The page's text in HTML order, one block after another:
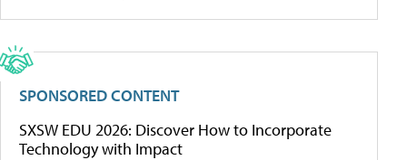
SPONSORED CONTENT
SXSW EDU 2026: Discover How to Incorporate
Technology with Impact